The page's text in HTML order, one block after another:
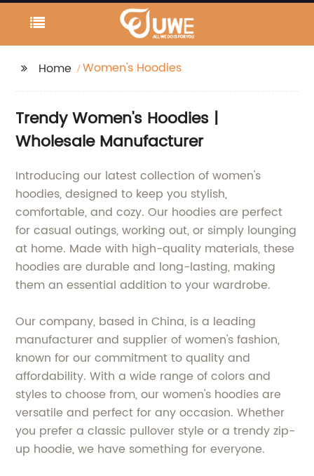
Home Women's Hoodies
Trendy Women's Hoodies |
Wholesale Manufacturer
Introducing our latest collection of women's
hoodies, designed to keep you stylish,
comfortable, and cozy. Our hoodies are perfect
for casual outings, working out, or simply lounging
at home. Made with high-quality materials, these
hoodies are durable and long-lasting, making
them an essential addition to your wardrobe.
Our company, based in China, is a leading
manufacturer and supplier of women's fashion,
known for our commitment to quality and
affordability. With a wide range of colors and
styles to choose from, our women's hoodies are
versatile and perfect for any occasion. Whether
you prefer a classic pullover style or a trendy zip-
up hoodie, we have something for everyone.